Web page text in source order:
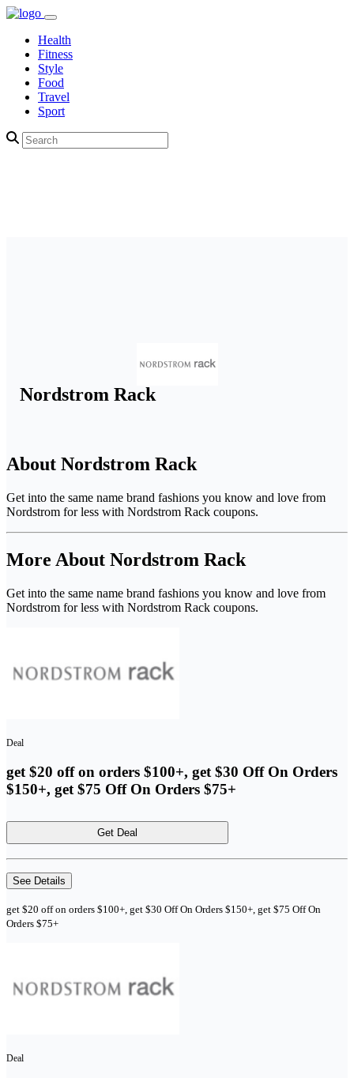
Health
Fitness
Style
Food
Travel
Sport
Nordstrom Rack
About Nordstrom Rack
Get into the same name brand fashions you know and love from
Nordstrom for less with Nordstrom Rack coupons.
More About Nordstrom Rack
Get into the same name brand fashions you know and love from
Nordstrom for less with Nordstrom Rack coupons.
Deal
get $20 off on orders $100+, get $30 Off On Orders
$150+, get $75 Off On Orders $75+
Get Deal
See Details
get $20 off on orders $100+, get $30 Off On Orders $150+, get $75 Off On
Orders $75+
Deal